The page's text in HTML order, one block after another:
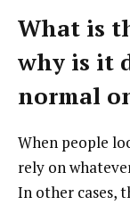
What is
why is it
normal
When people
rely on
In other cases,